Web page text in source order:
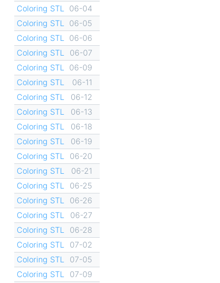
Coloring STL
06-04
Coloring STL
06-05
Coloring STL
06-06
Coloring STL
06-07
Coloring STL
06-09
Coloring STL
06-11
Coloring STL
06-12
Coloring STL
06-13
Coloring STL
06-18
Coloring STL
06-19
Coloring STL
06-20
Coloring STL
06-21
Coloring STL
06-25
Coloring STL
06-26
Coloring STL
06-27
Coloring STL
06-28
Coloring STL
07-02
Coloring STL
07-05
Coloring STL
07-09